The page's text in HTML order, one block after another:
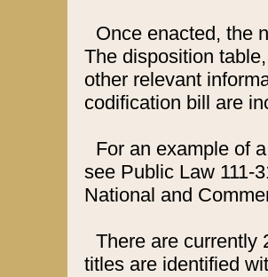
Once enacted, the
The disposition
other relevant
codification bill are
For an example of
see Public Law 111-
National and
There are currently
titles are identified